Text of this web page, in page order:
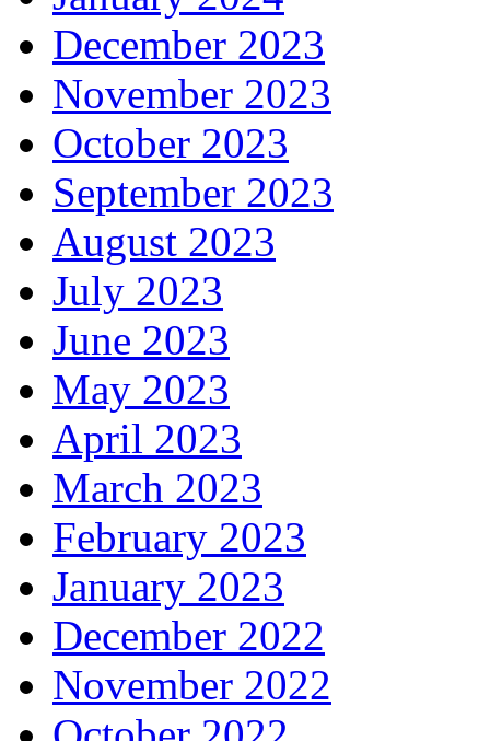
December 2023
November 2023
October 2023
September 2023
August 2023
July 2023
June 2023
May 2023
April 2023
March 2023
February 2023
January 2023
December 2022
November 2022